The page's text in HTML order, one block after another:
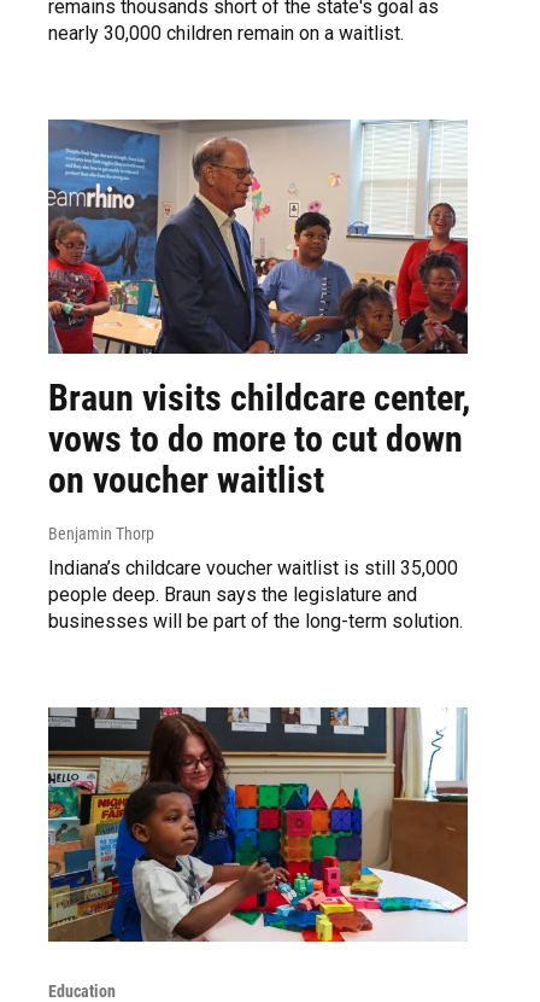
remains thousands short of the state's goal as
nearly 30,000 children remain on a waitlist.
Braun visits childcare center,
vows to do more to cut down
on voucher waitlist
Benjamin Thorp
Indiana’s childcare voucher waitlist is still 35,000
people deep. Braun says the legislature and
businesses will be part of the long-term solution.
Education